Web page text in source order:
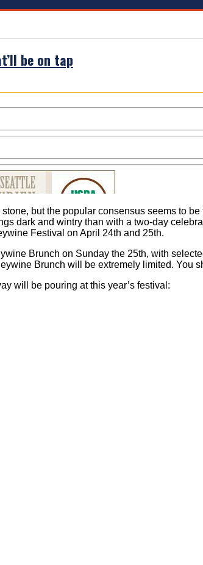
be on tap
but the popular consensus seems to
dark and wintry than with a two-day
Festival on April 24th and 25th.
Brunch on Sunday the 25th, with
Brunch will be extremely limited. You
will be pouring at this year’s festival: